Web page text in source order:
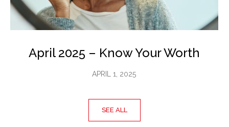
April 2025 – Know Your Worth
APRIL 1, 2025
SEE ALL